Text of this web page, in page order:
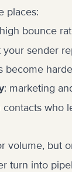
places:
bounce
sender
become
: marketing
who
volume, but
turn into